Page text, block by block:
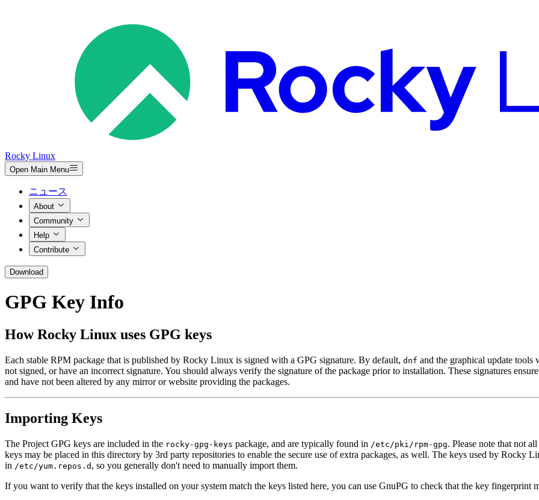
Rocky Linux
Open Main Menu
ニュース
About
Community
Help
Contribute
Download
GPG Key Info
How Rocky Linux uses GPG keys
Each stable RPM package that is published by Rocky Linux is signed with a GPG signature. By default, dnf and the graphical update tools
not signed, or have an incorrect signature. You should always verify the signature of the package prior to installation. These signatures
and have not been altered by any mirror or website providing the packages.
Importing Keys
The Project GPG keys are included in the rocky-gpg-keys package, and are typically found in /etc/pki/rpm-gpg. Please note that not
keys may be placed in this directory by 3rd party repositories to enable the secure use of extra packages, as well. The keys used by Rocky
in /etc/yum.repos.d , so you generally don't need to manually import them.
If you want to verify that the keys installed on your system match the keys listed here, you can use GnuPG to check that the key fingerprint